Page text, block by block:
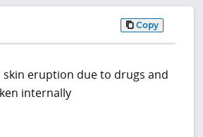
Copy
skin eruption due to drugs and
internally